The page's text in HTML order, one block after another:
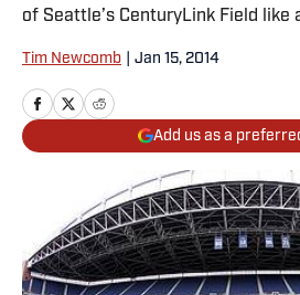
of Seattle’s CenturyLink Field like
Tim Newcomb Jan 15, 2014
Add us as a